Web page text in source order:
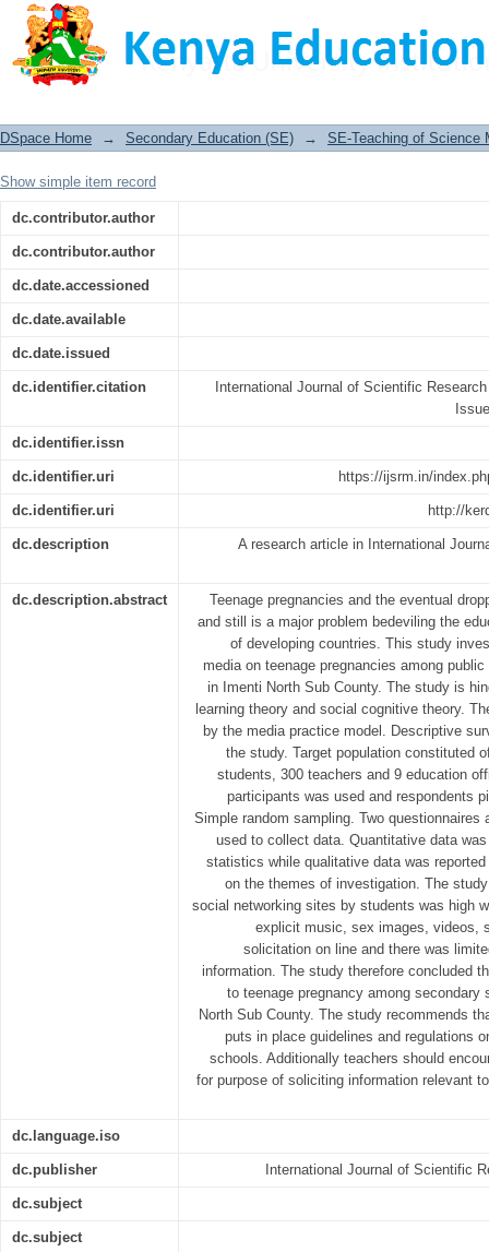
Social Media and Teenage
Imenti North Sub-County, Meru
DSpace Home → Secondary Education (SE) → SE-Teaching of Science
Show simple item record
dc.contributor.author
dc.contributor.author
dc.date.accessioned
dc.date.available
dc.date.issued
dc.identifier.citation
International Journal of Scientific
dc.identifier.issn
dc.identifier.uri https://ijsrm.in/
dc.identifier.uri http://
dc.description A research article in International
dc.description.abstract
Teenage pregnancies and the eventual
and still is a major problem bedeviling the
of developing countries. This study
media on teenage pregnancies among
in Imenti North Sub County. The study is
learning theory and social cognitive theory.
by the media practice model. Descriptive
the study. Target population constituted
students, 300 teachers and 9 education
participants was used and respondents
Simple random sampling. Two questionnaires
used to collect data. Quantitative data
statistics while qualitative data was
on the themes of investigation. The
social networking sites by students was high
explicit music, sex images, videos,
solicitation on line and there was
information. The study therefore concluded
to teenage pregnancy among
North Sub County. The study recommends
puts in place guidelines and regulations
schools. Additionally teachers should
for purpose of soliciting information relevant
dc.language.iso
dc.publisher International Journal of Scientific
dc.subject
dc.subject